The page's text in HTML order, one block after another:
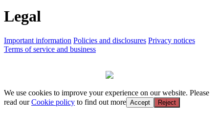
Legal
Important information Policies and disclosures Privacy notices
Terms of service and business
We use cookies to improve your experience on our website. Please
read ourCookie policy to find out more Accept Reject